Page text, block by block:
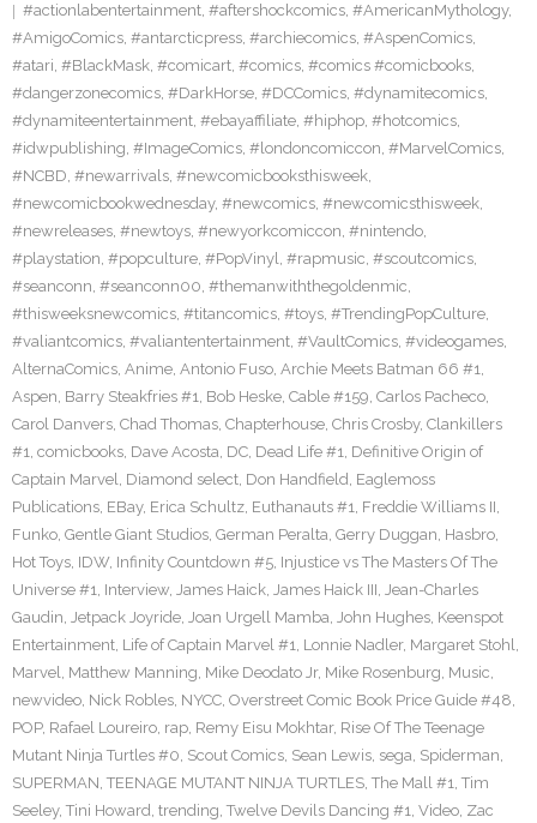
#actionlabentertainment, #aftershockcomics, #AmericanMythology,
#AmigoComics, #antarcticpress, #archiecomics, #AspenComics,
#atari, #BlackMask, #comicart, #comics, #comics #comicbooks,
#dangerzonecomics, #DarkHorse, #DCComics, #dynamitecomics,
#dynamiteentertainment, #ebayaffiliate, #hiphop, #hotcomics,
#idwpublishing, #ImageComics, #londoncomiccon, #MarvelComics,
#NCBD, #newarrivals, #newcomicbooksthisweek,
#newcomicbookwednesday, #newcomics, #newcomicsthisweek,
#newreleases, #newtoys, #newyorkcomiccon, #nintendo,
#playstation, #popculture, #PopVinyl, #rapmusic, #scoutcomics,
#seanconn, #seanconn00, #themanwiththegoldenmic,
#thisweeksnewcomics, #titancomics, #toys, #TrendingPopCulture,
#valiantcomics, #valiantentertainment, #VaultComics, #videogames,
AlternaComics, Anime, Antonio Fuso, Archie Meets Batman 66 #1,
Aspen, Barry Steakfries #1, Bob Heske, Cable #159, Carlos Pacheco,
Carol Danvers, Chad Thomas, Chapterhouse, Chris Crosby, Clankillers
#1, comicbooks, Dave Acosta, DC, Dead Life #1, Definitive Origin of
Captain Marvel, Diamond select, Don Handfield, Eaglemoss
Publications, EBay, Erica Schultz, Euthanauts #1, Freddie Williams II,
Funko, Gentle Giant Studios, German Peralta, Gerry Duggan, Hasbro,
Hot Toys, IDW, Infinity Countdown #5, Injustice vs The Masters Of The
Universe #1, Interview, James Haick, James Haick III, Jean-Charles
Gaudin, Jetpack Joyride, Joan Urgell Mamba, John Hughes, Keenspot
Entertainment, Life of Captain Marvel #1, Lonnie Nadler, Margaret Stohl,
Marvel, Matthew Manning, Mike Deodato Jr, Mike Rosenburg, Music,
newvideo, Nick Robles, NYCC, Overstreet Comic Book Price Guide #48,
POP, Rafael Loureiro, rap, Remy Eisu Mokhtar, Rise Of The Teenage
Mutant Ninja Turtles #0, Scout Comics, Sean Lewis, sega, Spiderman,
SUPERMAN, TEENAGE MUTANT NINJA TURTLES, The Mall #1, Tim
Seeley, Tini Howard, trending, Twelve Devils Dancing #1, Video, Zac